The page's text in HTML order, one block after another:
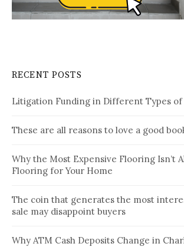
RECENT POSTS
Litigation Funding in Different Types of
These are all reasons to love a good
Why the Most Expensive Flooring Isn’t
Flooring for Your Home
The coin that generates the most
sale may disappoint buyers
Why ATM Cash Deposits Change in